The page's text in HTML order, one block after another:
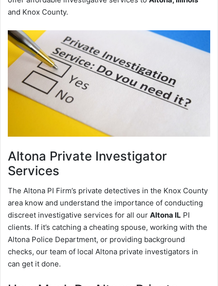
and Knox County.
Altona Private Investigator
Services
The Altona PI Firm’s private detectives in the Knox County
area know and understand the importance of conducting
discreet investigative services for all our Altona IL PI
clients. If it’s catching a cheating spouse, working with the
Altona Police Department, or providing background
checks, our team of local Altona private investigators in
can get it done.